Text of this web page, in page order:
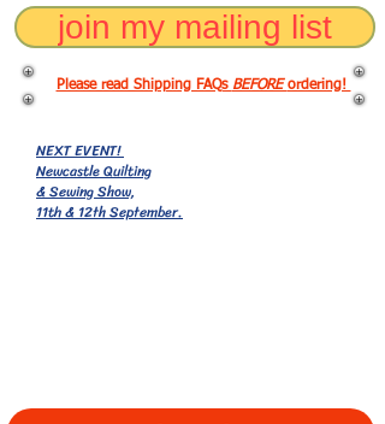
join my mailing list
Please read Shipping FAQs BEFOREordering!
NEXT EVENT!
Newcastle Quilting
& Sewing Show,
11th & 12th September.